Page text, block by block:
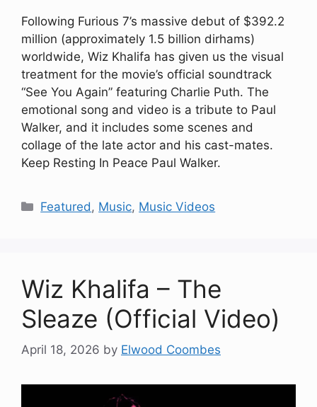
Following Furious 7’s massive debut of $392.2
million (approximately 1.5 billion dirhams)
worldwide, Wiz Khalifa has given us the visual
treatment for the movie’s official soundtrack
“See You Again” featuring Charlie Puth. The
emotional song and video is a tribute to Paul
Walker, and it includes some scenes and
collage of the late actor and his cast-mates.
Keep Resting In Peace Paul Walker.
Categories
Featured , Music, Music Videos
Wiz Khalifa – The
Sleaze (Official Video)
April 18, 2026 by Elwood Coombes